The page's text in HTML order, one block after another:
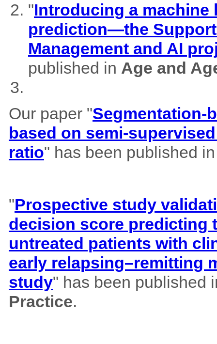
"Introducing a
prediction—the
Management and AI
published in Age and
Our paper "Segmentation-
based on semi-
ratio" has been published
"Prospective study
decision score predicting
untreated patients with
early relapsing–remitting
study" has been published
Practice.